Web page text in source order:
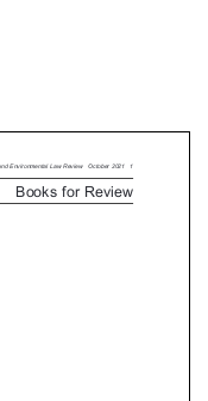

